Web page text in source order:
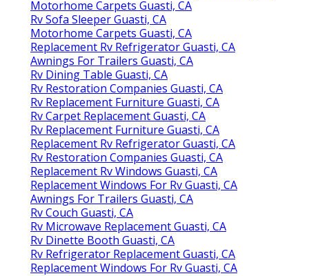
Motorhome Carpets Guasti, CA
Rv Sofa Sleeper Guasti, CA
Motorhome Carpets Guasti, CA
Replacement Rv Refrigerator Guasti, CA
Awnings For Trailers Guasti, CA
Rv Dining Table Guasti, CA
Rv Restoration Companies Guasti, CA
Rv Replacement Furniture Guasti, CA
Rv Carpet Replacement Guasti, CA
Rv Replacement Furniture Guasti, CA
Replacement Rv Refrigerator Guasti, CA
Rv Restoration Companies Guasti, CA
Replacement Rv Windows Guasti, CA
Replacement Windows For Rv Guasti, CA
Awnings For Trailers Guasti, CA
Rv Couch Guasti, CA
Rv Microwave Replacement Guasti, CA
Rv Dinette Booth Guasti, CA
Rv Refrigerator Replacement Guasti, CA
Replacement Windows For Rv Guasti, CA